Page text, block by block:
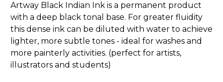
Artway Black Indian Ink is a permanent product
with a deep black tonal base. For greater fluidity
this dense ink can be diluted with water to achieve
lighter, more subtle tones - ideal for washes and
more painterly activities. (perfect for artists,
illustrators and students)